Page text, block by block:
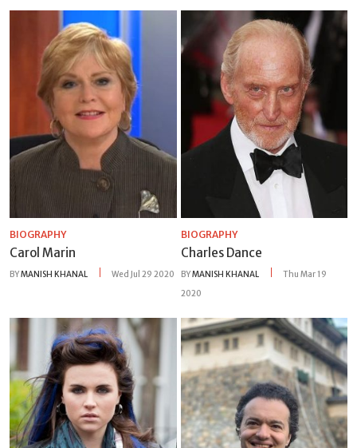
BIOGRAPHY
Carol Marin
BYMANISH KHANAL Wed Jul 29 2020
BIOGRAPHY
Charles Dance
BYMANISH KHANAL
Thu Mar 19
2020